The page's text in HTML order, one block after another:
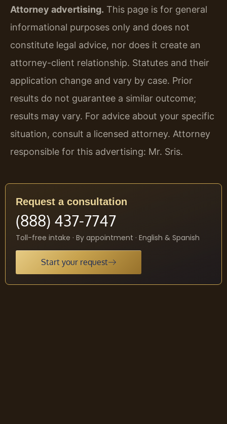
Attorney advertising. This page is for general
informational purposes only and does not
constitute legal advice, nor does it create an
attorney-client relationship. Statutes and their
application change and vary by case. Prior
results do not guarantee a similar outcome;
results may vary. For advice about your specific
situation, consult a licensed attorney. Attorney
responsible for this advertising: Mr. Sris.
Request a consultation
(888) 437-7747
Toll-free intake · By appointment · English & Spanish
Start your request